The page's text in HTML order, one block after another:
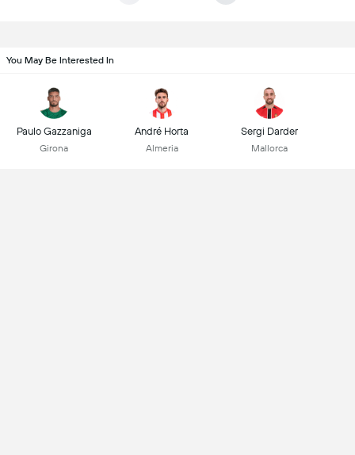
You May Be Interested In
Paulo Gazzaniga
Girona
André Horta
Almeria
Sergi Darder
Mallorca